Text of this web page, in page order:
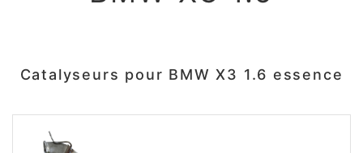
Catalyseurs pour BMW X3 1.6 essence